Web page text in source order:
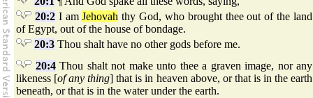
20:2I amJehovah thy God, who brought thee out of the land
of Egypt, out of the house of bondage.
20:3 Thou shalt have no other gods before me.
20:4Thou shalt not make unto thee a graven image, nor any
likeness [of any thing] that is in heaven above, or that is in the earth
beneath, or that is in the water under the earth.